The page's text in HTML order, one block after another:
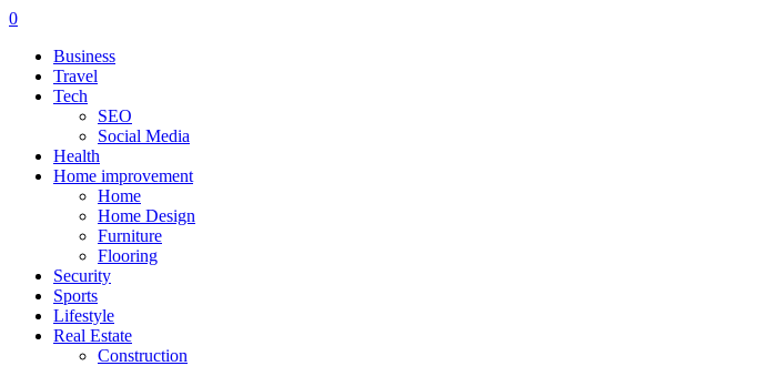
0
Business
Travel
Tech
SEO
Social Media
Health
Home improvement
Home
Home Design
Furniture
Flooring
Security
Sports
Lifestyle
Real Estate
Construction